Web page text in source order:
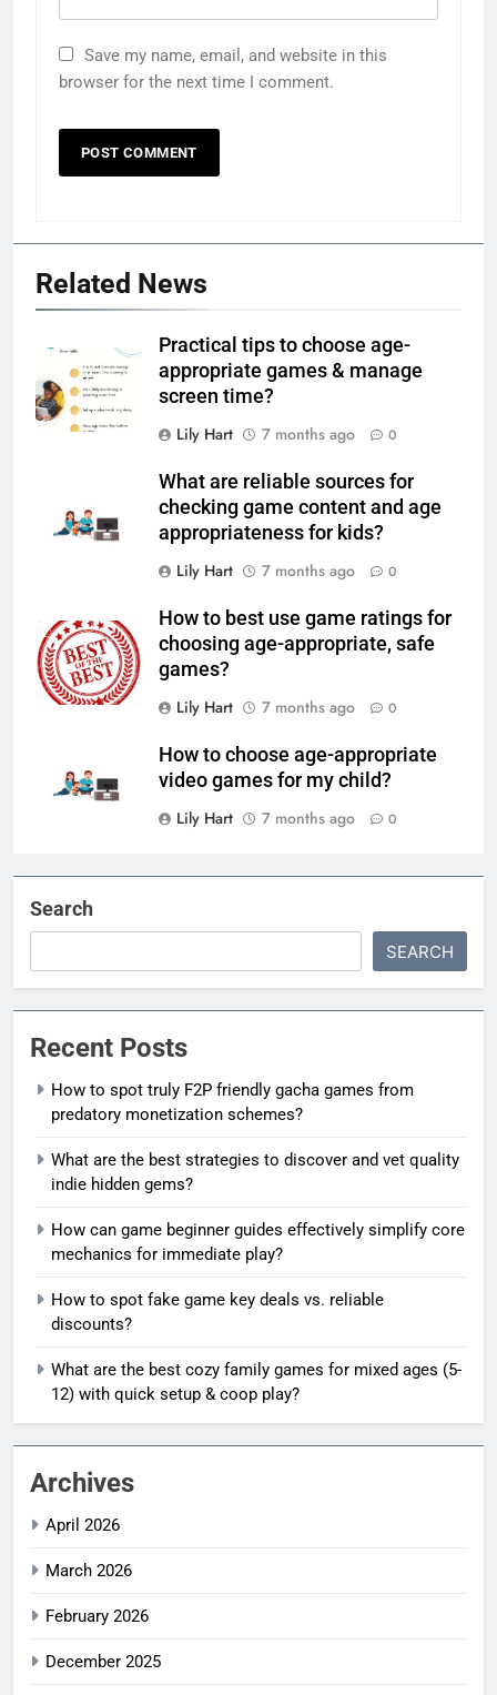
Save my name, email, and website in this
browser for the next time I comment.
Related News
Practical tips to choose age-
appropriate games & manage
screen time?
Lily Hart
7 months ago 0
What are reliable sources for
checking game content and age
appropriateness for kids?
Lily Hart
7 months ago 0
How to best use game ratings for
choosing age-appropriate, safe
games?
Lily Hart
7 months ago 0
How to choose age-appropriate
video games for my child?
Lily Hart
7 months ago 0
Search
SEARCH
Recent Posts
How to spot truly F2P friendly gacha games from
predatory monetization schemes?
What are the best strategies to discover and vet quality
indie hidden gems?
How can game beginner guides effectively simplify core
mechanics for immediate play?
How to spot fake game key deals vs. reliable
discounts?
What are the best cozy family games for mixed ages (5-
12) with quick setup & coop play?
Archives
April 2026
March 2026
February 2026
December 2025